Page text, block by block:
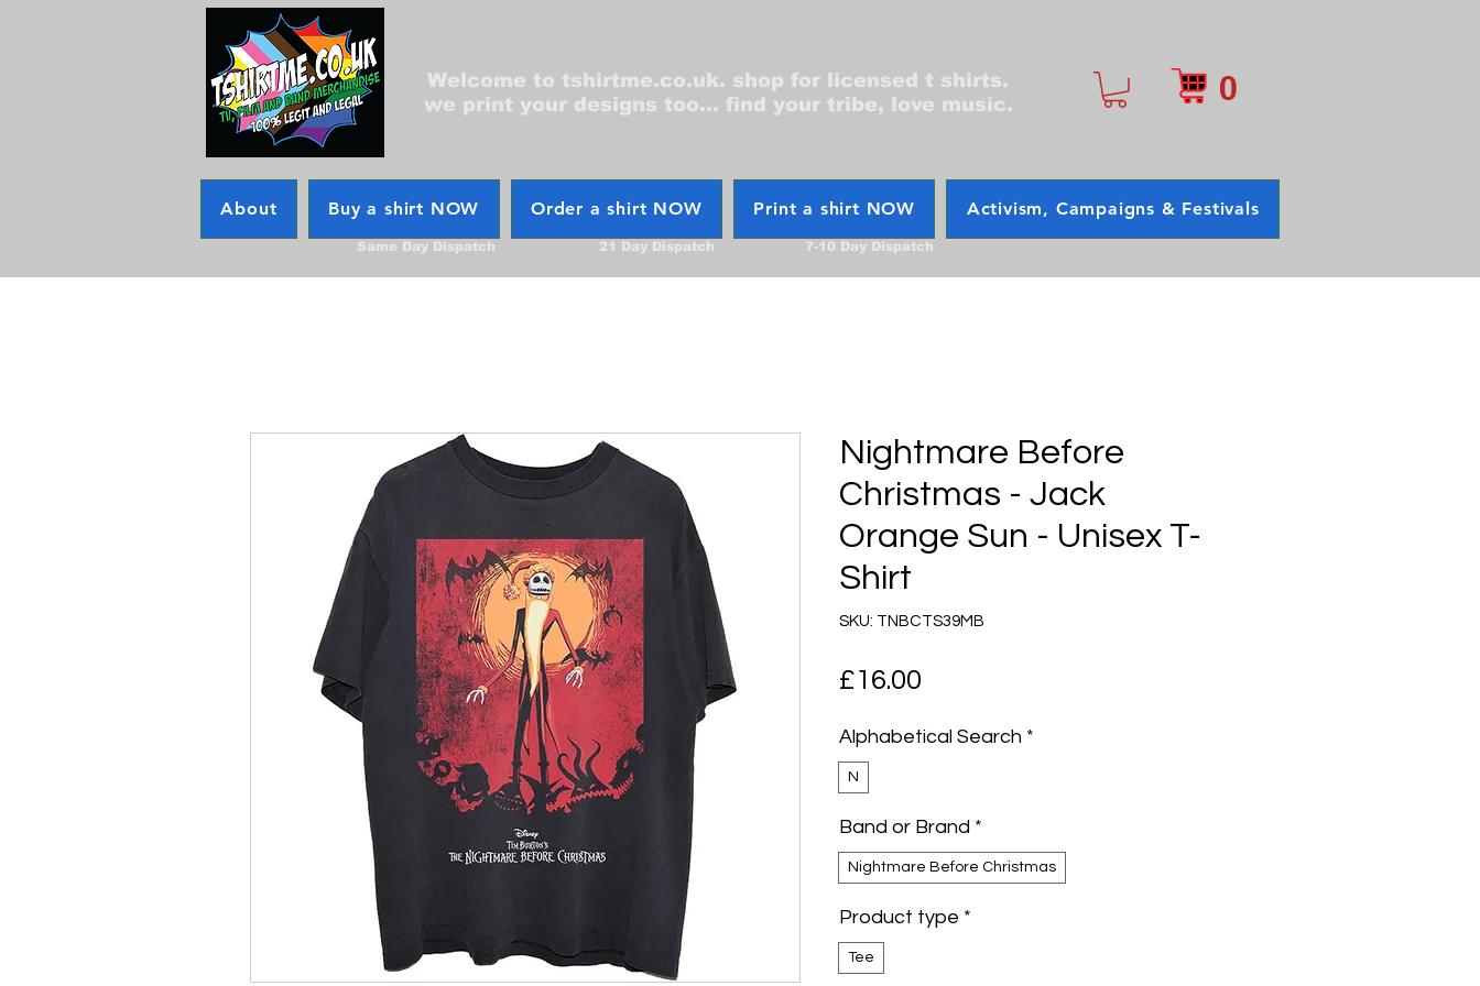
Welcome to tshirtme.co.uk. shop for licensed t shirts.
we print your designs too... find your tribe, love music.
0
About Buy a shirt NOW Order a shirt NOW Print a shirt NOW Activism, Campaigns & Festivals
Same Day Dispatch 21 Day Dispatch 7-10 Day Dispatch
Nightmare Before
Christmas - Jack
Orange Sun - Unisex T-
Shirt
SKU: TNBCTS39MB
£16.00
Alphabetical Search *
N
Band or Brand *
Nightmare Before Christmas
Product type *
Tee